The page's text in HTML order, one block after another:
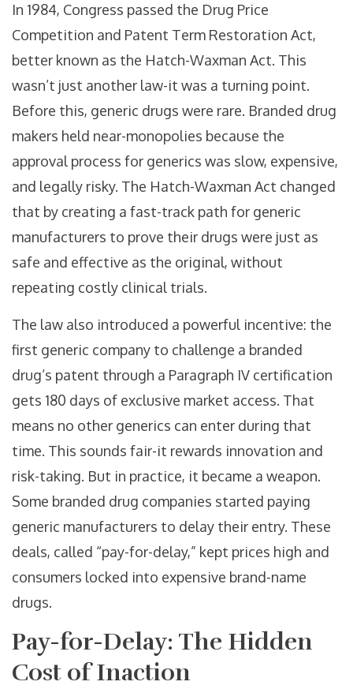
In 1984, Congress passed the Drug Price
Competition and Patent Term Restoration Act,
better known as the Hatch-Waxman Act. This
wasn’t just another law-it was a turning point.
Before this, generic drugs were rare. Branded drug
makers held near-monopolies because the
approval process for generics was slow, expensive,
and legally risky. The Hatch-Waxman Act changed
that by creating a fast-track path for generic
manufacturers to prove their drugs were just as
safe and effective as the original, without
repeating costly clinical trials.
The law also introduced a powerful incentive: the
first generic company to challenge a branded
drug’s patent through a Paragraph IV certification
gets 180 days of exclusive market access. That
means no other generics can enter during that
time. This sounds fair-it rewards innovation and
risk-taking. But in practice, it became a weapon.
Some branded drug companies started paying
generic manufacturers to delay their entry. These
deals, called “pay-for-delay,” kept prices high and
consumers locked into expensive brand-name
drugs.
Pay-for-Delay: The Hidden
Cost of Inaction